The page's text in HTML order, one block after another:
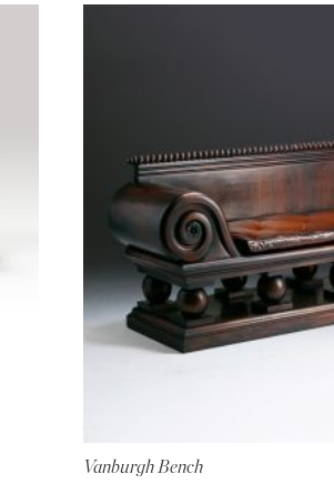
Vanburgh Bench